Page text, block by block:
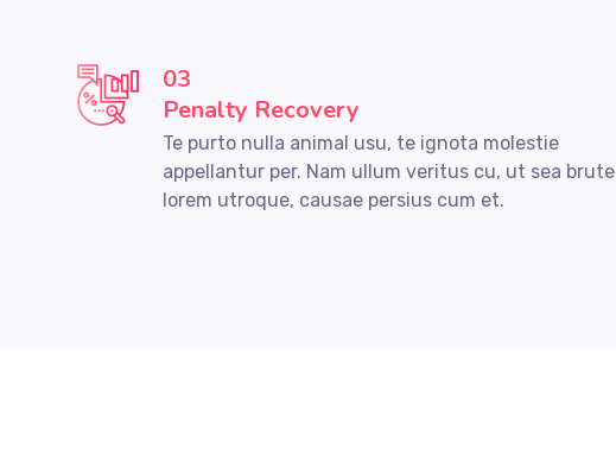
03
Penalty Recovery
Te purto nulla animal usu, te ignota molestie
appellantur per. Nam ullum veritus cu, ut sea brute
lorem utroque, causae persius cum et.